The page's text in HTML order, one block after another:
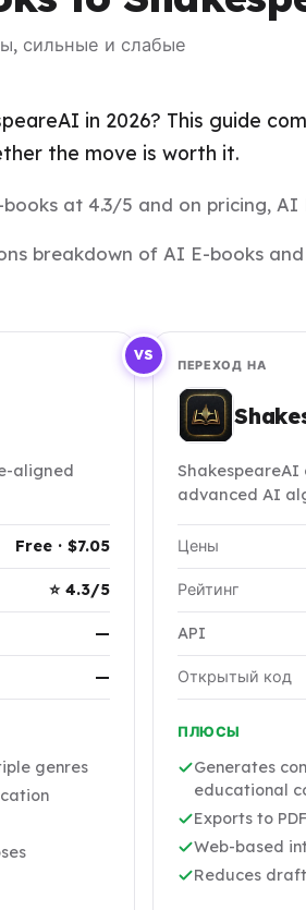
сильные и слабые
in 2026? This guide
the move is worth it.
at 4.3/5 and on pricing, AI
breakdown of AI E-books
VS
aligned
Free · $7.05
⭐ 4.3/5
—
—
genres
ПЕРЕХОД НА
advanced AI
Цены
Рейтинг
API
Открытый код
ПЛЮСЫ
Generates
educational
Exports to
Web-based
Reduces